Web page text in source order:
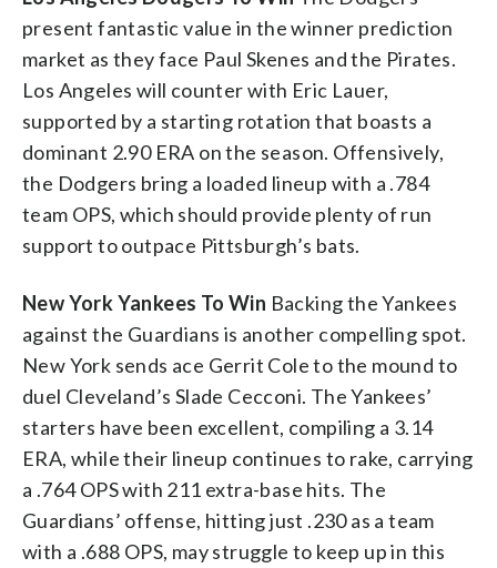
present fantastic value in the winner prediction
market as they face Paul Skenes and the Pirates.
Los Angeles will counter with Eric Lauer,
supported by a starting rotation that boasts a
dominant 2.90 ERA on the season. Offensively,
the Dodgers bring a loaded lineup with a .784
team OPS, which should provide plenty of run
support to outpace Pittsburgh’s bats.
New York Yankees To Win Backing the Yankees
against the Guardians is another compelling spot.
New York sends ace Gerrit Cole to the mound to
duel Cleveland’s Slade Cecconi. The Yankees’
starters have been excellent, compiling a 3.14
ERA, while their lineup continues to rake, carrying
a .764 OPS with 211 extra-base hits. The
Guardians’ offense, hitting just .230 as a team
with a .688 OPS, may struggle to keep up in this